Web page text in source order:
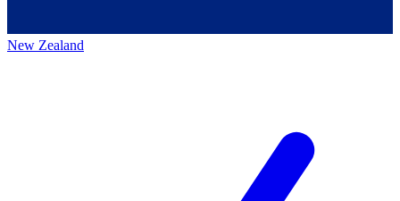
New Zealand